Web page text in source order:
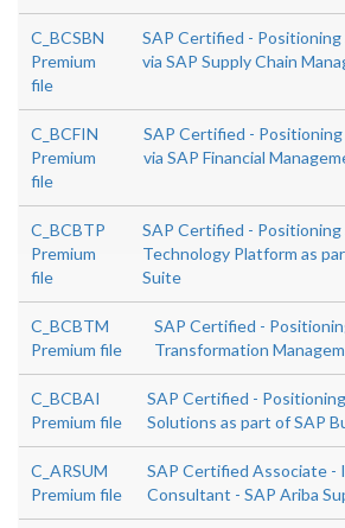
C_BCSBN
Premium
file
SAP Certified - Positioning
via SAP Supply Chain
C_BCFIN
Premium
file
SAP Certified -
via SAP Financial
C_BCBTP
Premium
file
SAP Certified - Positioning
Technology Platform as
Suite
C_BCBTM
Premium file
SAP Certified -
Transformation
C_BCBAI
Premium file
SAP Certified -
Solutions as part of SAP
C_ARSUM
Premium file
SAP Certified Associate -
Consultant - SAP Ariba